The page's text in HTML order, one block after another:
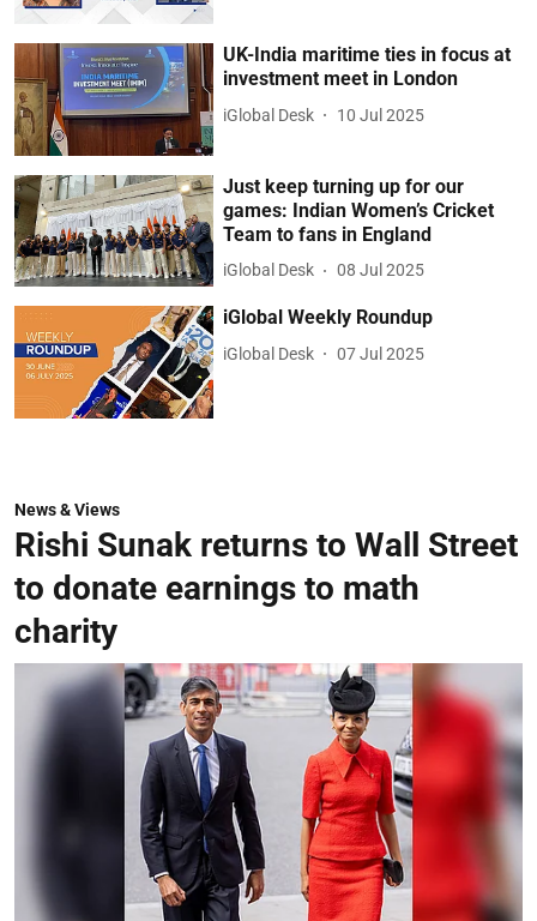
UK-India maritime ties in focus at
investment meet in London
iGlobal Desk 10 Jul 2025
Just keep turning up for our
games: Indian Women’s Cricket
Team to fans in England
iGlobal Desk 08 Jul 2025
iGlobal Weekly Roundup
iGlobal Desk 07 Jul 2025
News & Views
Rishi Sunak returns to Wall Street
to donate earnings to math
charity